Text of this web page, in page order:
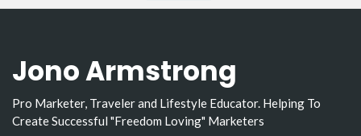
Jono Armstrong
Pro Marketer, Traveler and Lifestyle Educator. Helping To
Create Successful "Freedom Loving" Marketers